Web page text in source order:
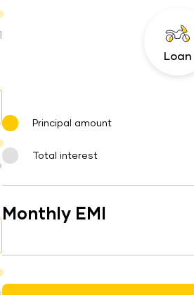
Loan
Principal amount
Total interest
Monthly EMI